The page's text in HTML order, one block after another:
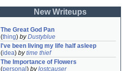
New Writeups
The Great God Pan
(thing) byDustyblue
I've been living my life half asleep
(idea) bytime thief
The Importance of Flowers
(personal ) bylostcauser